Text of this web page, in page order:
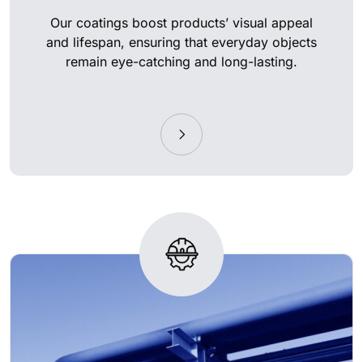
Our coatings boost products’ visual appeal
and lifespan, ensuring that everyday objects
remain eye-catching and long-lasting.